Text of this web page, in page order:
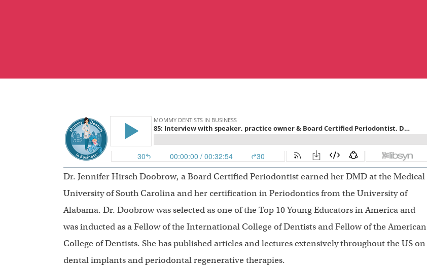
Dr. Jennifer Hirsch Doobrow, a Board Certified Periodontist earned her DMD at the Medical
University of South Carolina and her certification in Periodontics from the University of
Alabama. Dr. Doobrow was selected as one of the Top 10 Young Educators in America and
was inducted as a Fellow of the International College of Dentists and Fellow of the American
College of Dentists. She has published articles and lectures extensively throughout the US on
dental implants and periodontal regenerative therapies.